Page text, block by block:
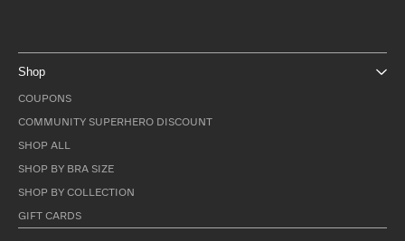
Shop
COUPONS
COMMUNITY SUPERHERO DISCOUNT
SHOP ALL
SHOP BY BRA SIZE
SHOP BY COLLECTION
GIFT CARDS